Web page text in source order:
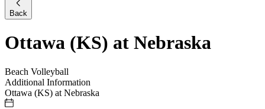
Back
Ottawa (KS) at Nebraska
Beach Volleyball
Additional Information
Ottawa (KS) at Nebraska